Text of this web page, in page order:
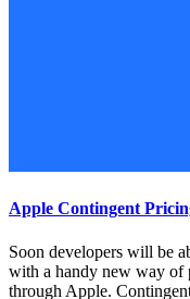
Apple Contingent
Soon developers will be
with a handy new way of
through Apple.